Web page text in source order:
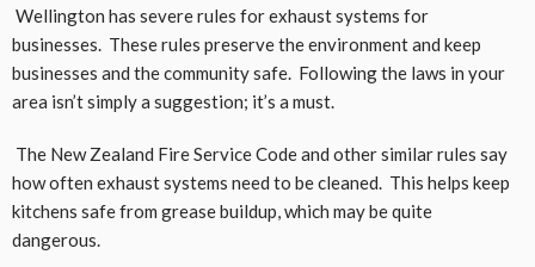
Wellington has severe rules for exhaust systems for
businesses. These rules preserve the environment and keep
businesses and the community safe. Following the laws in your
area isn’t simply a suggestion; it’s a must.
The New Zealand Fire Service Code and other similar rules say
how often exhaust systems need to be cleaned. This helps keep
kitchens safe from grease buildup, which may be quite
dangerous.